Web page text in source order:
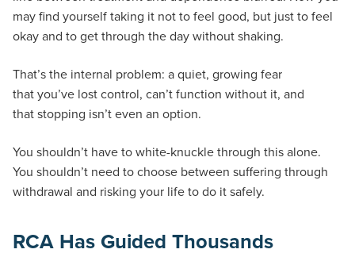
may find yourself taking it not to feel good, but just to feel
okay and to get through the day without shaking.
That’s the internal problem: a quiet, growing fear
that you’ve lost control, can’t function without it, and
that stopping isn’t even an option.
You shouldn’t have to white-knuckle through this alone.
You shouldn’t need to choose between suffering through
withdrawal and risking your life to do it safely.
RCA Has Guided Thousands